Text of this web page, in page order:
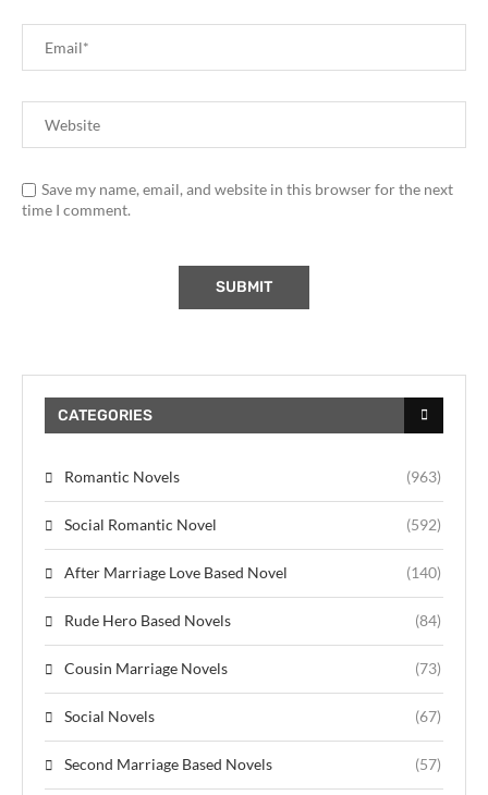
Save my name, email, and website in this browser for the next
time I comment.
CATEGORIES
Romantic Novels (963)
Social Romantic Novel (592)
After Marriage Love Based Novel (140)
Rude Hero Based Novels (84)
Cousin Marriage Novels (73)
Social Novels (67)
Second Marriage Based Novels (57)